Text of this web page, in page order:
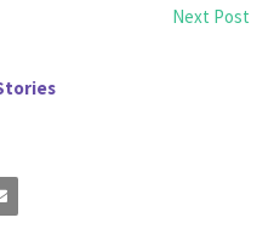
Next Post